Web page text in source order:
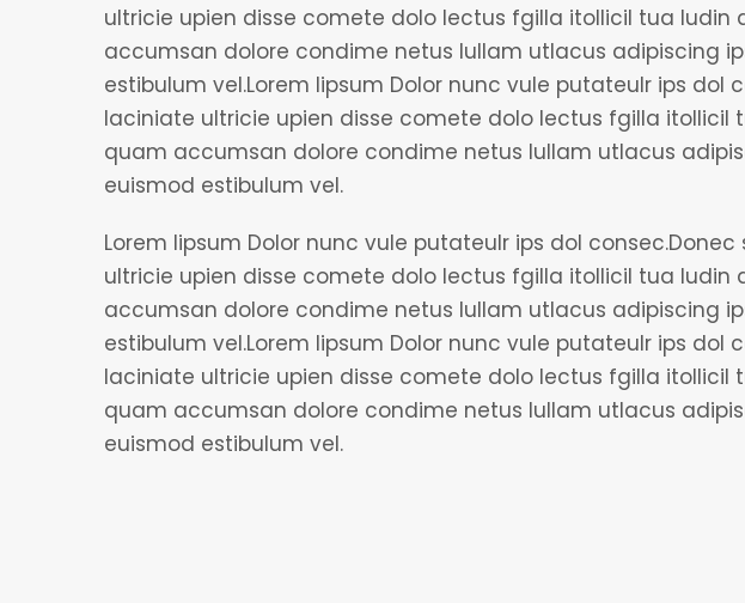
ultricie upien disse comete dolo lectus fgilla itollicil tua ludin
accumsan dolore condime netus lullam utlacus adipiscing
estibulum vel.Lorem lipsum Dolor nunc vule putateulr ips dol
laciniate ultricie upien disse comete dolo lectus fgilla itollicil
quam accumsan dolore condime netus lullam utlacus
euismod estibulum vel.
Lorem lipsum Dolor nunc vule putateulr ips dol
ultricie upien disse comete dolo lectus fgilla itollicil tua ludin
accumsan dolore condime netus lullam utlacus adipiscing
estibulum vel.Lorem lipsum Dolor nunc vule putateulr ips dol
laciniate ultricie upien disse comete dolo lectus fgilla itollicil
quam accumsan dolore condime netus lullam utlacus
euismod estibulum vel.